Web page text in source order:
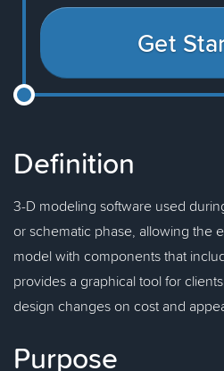
Get
Definition
3-D modeling software used
or schematic phase, allowing the
model with components that
provides a graphical tool for
design changes on cost and
Purpose